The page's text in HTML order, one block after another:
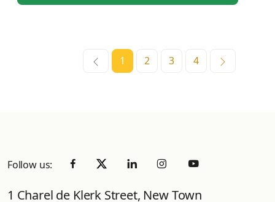
1 2 3 4
Follow us:
1 Charel de Klerk Street, New Town